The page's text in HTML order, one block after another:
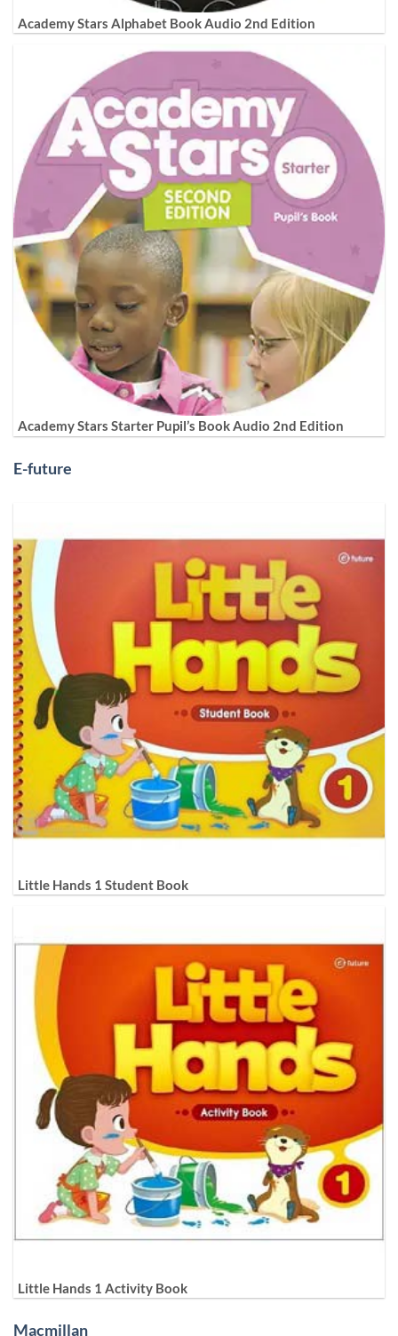
Academy Stars Alphabet Book Audio 2nd Edition
Academy Stars Starter Pupil’s Book Audio 2nd Edition
E-future
Little Hands 1 Student Book
Little Hands 1 Activity Book
Macmillan